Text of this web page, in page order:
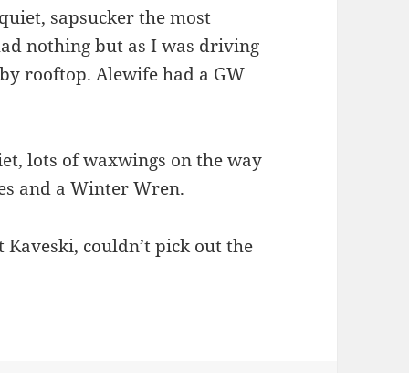
sapsucker the most
nothing but as I was driving
rooftop. Alewife had a GW
lots of waxwings on the way
and a Winter Wren.
Kaveski, couldn’t pick out the